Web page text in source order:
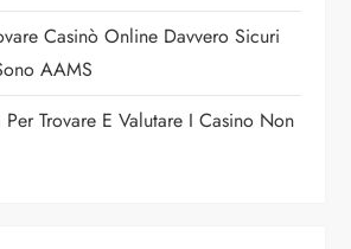
Casinò Online Davvero Sicuri
AAMS
Trovare E Valutare I Casino Non